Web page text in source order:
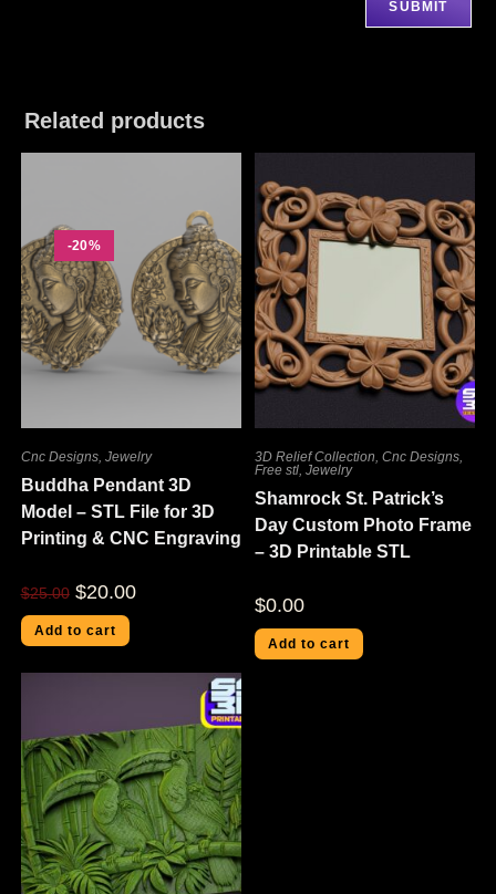
Related products
-20%
Cnc Designs, Jewelry
Buddha Pendant 3D
Model – STL File for 3D
Printing & CNC Engraving
$25.00 $20.00
Add to cart
3D Relief Collection,Cnc Designs,
Free stl,Jewelry
Shamrock St. Patrick’s
Day Custom Photo Frame
– 3D Printable STL
$0.00
Add to cart